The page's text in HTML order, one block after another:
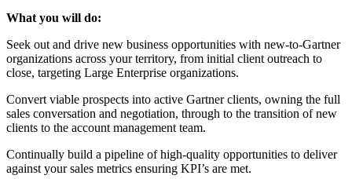
What you will do:
Seek out and drive new business opportunities with new-to-Gartner
organizations across your territory, from initial client outreach to
close, targeting Large Enterprise organizations.
Convert viable prospects into active Gartner clients, owning the full
sales conversation and negotiation, through to the transition of new
clients to the account management team.
Continually build a pipeline of high-quality opportunities to deliver
against your sales metrics ensuring KPI’s are met.